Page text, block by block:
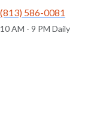
(813) 586-0081
10 AM - 9 PM Daily